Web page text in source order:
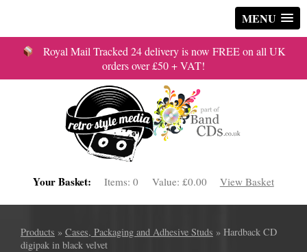
MENU
Royal Mail Tracked 24 delivery is now FREE on all UK
orders over £50 + VAT!
Your Basket: Items:0 Value: £0.00 View Basket
Products » Cases, Packaging and Adhesive Studs » Hardback CD
digipak in black velvet